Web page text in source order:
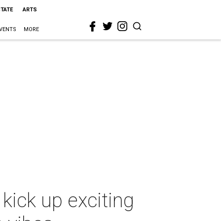
ARTS
MORE
up exciting